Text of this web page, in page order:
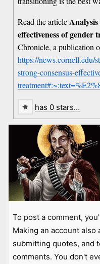
Read the article Analysis
effectiveness of
Chronicle, a publication
https://news.cornell.edu/
strong-consensus-
has 0 stars…
To post a comment,
Making an account
submitting quotes, and
comments. You don't